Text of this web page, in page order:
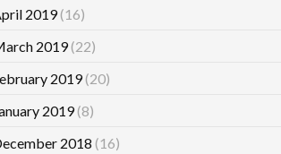
2019(16)
2019(22)
2019(20)
2019(8)
2018 (16)